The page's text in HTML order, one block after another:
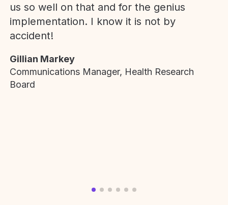
us so well on that and for the genius
implementation. I know it is not by
accident!
Gillian Markey
Communications Manager, Health Research
Board